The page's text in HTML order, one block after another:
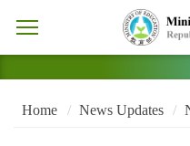
Home News Updates